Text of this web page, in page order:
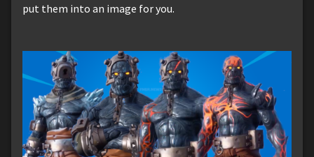
put them into an image for you.